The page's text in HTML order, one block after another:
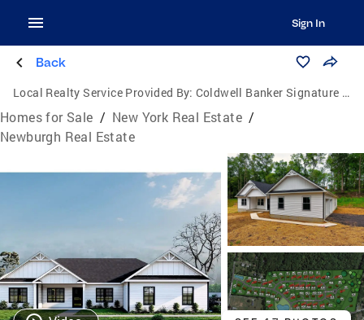
Sign In
Back
Local Realty Service Provided By: Coldwell Banker Signature Properties
Homes for Sale / New York Real Estate /
Newburgh Real Estate